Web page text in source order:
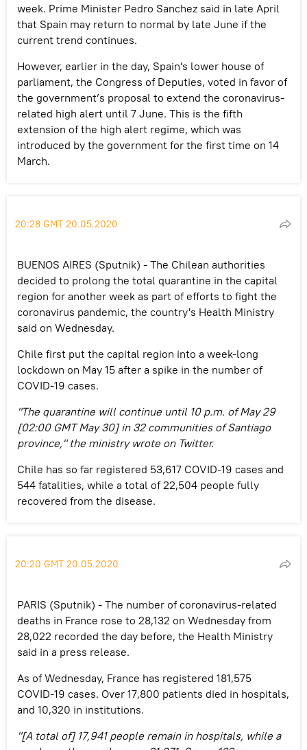
week. Prime Minister Pedro Sanchez said in late April
that Spain may return to normal by late June if the
current trend continues.
However, earlier in the day, Spain's lower house of
parliament, the Congress of Deputies, voted in favor of
the government’s proposal to extend the coronavirus-
related high alert until 7 June. This is the fifth
extension of the high alert regime, which was
introduced by the government for the first time on 14
March.
20:28 GMT 20.05.2020
BUENOS AIRES (Sputnik) - The Chilean authorities
decided to prolong the total quarantine in the capital
region for another week as part of efforts to fight the
coronavirus pandemic, the country's Health Ministry
said on Wednesday.
Chile first put the capital region into a week-long
lockdown on May 15 after a spike in the number of
COVID-19 cases.
"The quarantine will continue until 10 p.m. of May 29
[02:00 GMT May 30] in 32 communities of Santiago
province," the ministry wrote on Twitter.
Chile has so far registered 53,617 COVID-19 cases and
544 fatalities, while a total of 22,504 people fully
recovered from the disease.
20:20 GMT 20.05.2020
PARIS (Sputnik) - The number of coronavirus-related
deaths in France rose to 28,132 on Wednesday from
28,022 recorded the day before, the Health Ministry
said in a press release.
As of Wednesday, France has registered 181,575
COVID-19 cases. Over 17,800 patients died in hospitals,
and 10,320 in institutions.
"[A total of] 17,941 people remain in hospitals, while a